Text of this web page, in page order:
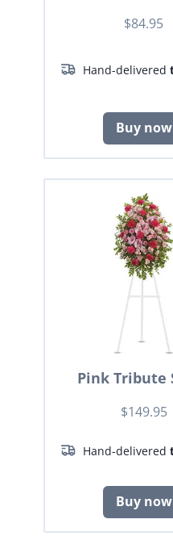
$84.95
Hand-delivered
Buy now
Pink Tribute
$149.95
Hand-delivered
Buy now